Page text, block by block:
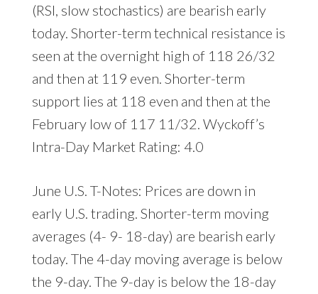
(RSI, slow stochastics) are bearish early
today. Shorter-term technical resistance is
seen at the overnight high of 118 26/32
and then at 119 even. Shorter-term
support lies at 118 even and then at the
February low of 117 11/32. Wyckoff’s
Intra-Day Market Rating: 4.0
June U.S. T-Notes: Prices are down in
early U.S. trading. Shorter-term moving
averages (4- 9- 18-day) are bearish early
today. The 4-day moving average is below
the 9-day. The 9-day is below the 18-day